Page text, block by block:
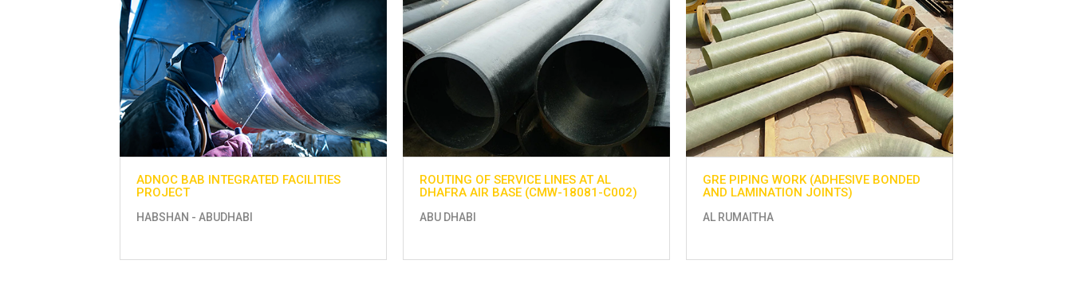
ADNOC BAB INTEGRATED FACILITIES
PROJECT
HABSHAN - ABUDHABI
ROUTING OF SERVICE LINES AT AL
DHAFRA AIR BASE (CMW-18081-C002)
ABU DHABI
GRE PIPING WORK (ADHESIVE BONDED
AND LAMINATION JOINTS)
AL RUMAITHA